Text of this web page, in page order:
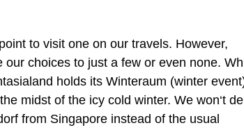
to visit one on our travels. However,
choices to just a few or even none.
holds its Winteraum (winter
midst of the icy cold winter. We won‘t
from Singapore instead of the usual